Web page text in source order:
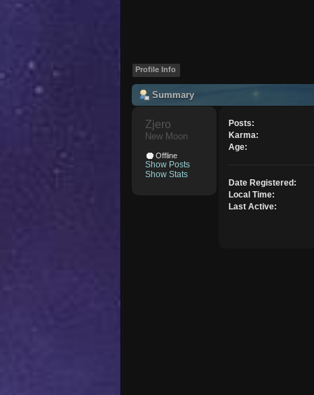
Profile Info
Summary
Zjero
New Moon
Offline
Show Posts
Show Stats
Posts:
Karma:
Age:
Date Registered:
Local Time:
Last Active: